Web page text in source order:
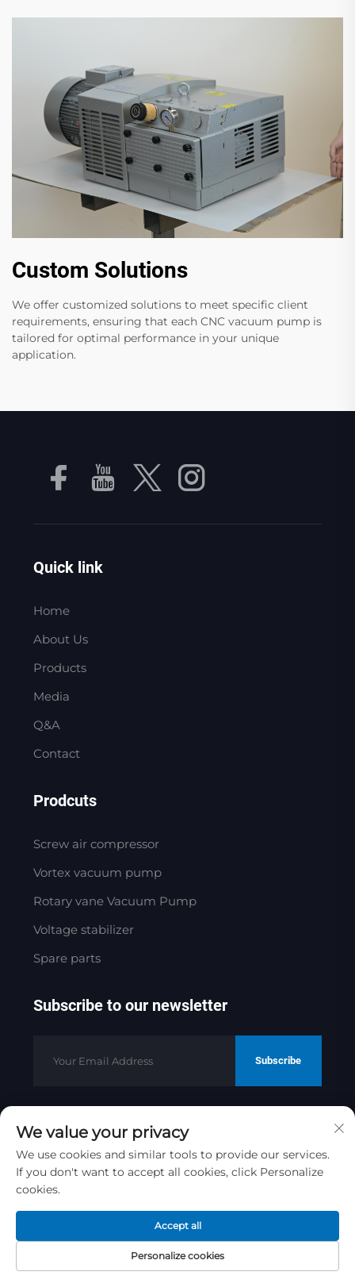
Custom Solutions
We offer customized solutions to meet specific client
requirements, ensuring that each CNC vacuum pump is
tailored for optimal performance in your unique
application.
Quick link
Home
About Us
Products
Media
Q&A
Contact
Prodcuts
Screw air compressor
Vortex vacuum pump
Rotary vane Vacuum Pump
Voltage stabilizer
Spare parts
Subscribe to our newsletter
Subscribe
Copyright © 2025 by Jinan Golden
Bridge Precision Machinery Co.ltd
Privacy Policy
Scroll to top
Home Product About Contact
We value your privacy
We use cookies and similar tools to provide our services.
If you don't want to accept all cookies, click Personalize
cookies.
Personalize cookies
Accept all